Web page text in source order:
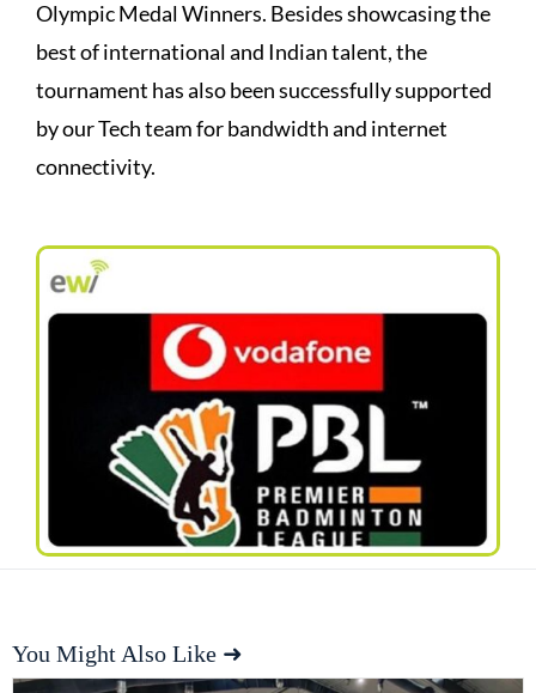
Olympic Medal Winners. Besides showcasing the
best of international and Indian talent, the
tournament has also been successfully supported
by our Tech team for bandwidth and internet
connectivity.
You Might Also Like ➜